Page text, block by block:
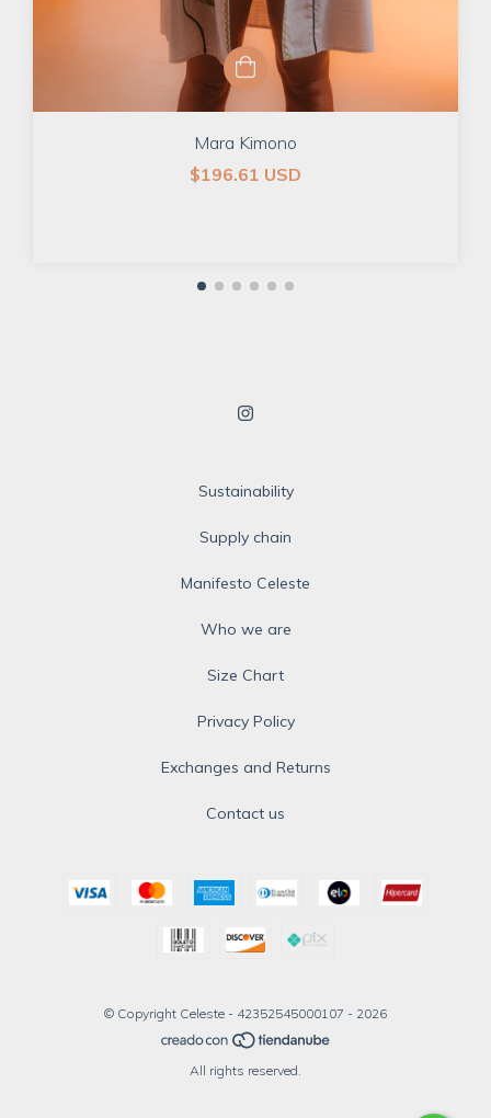
Mara Kimono
$196.61 USD
Sustainability
Supply chain
Manifesto Celeste
Who we are
Size Chart
Privacy Policy
Exchanges and Returns
Contact us
© Copyright Celeste - 42352545000107 - 2026
All rights reserved.